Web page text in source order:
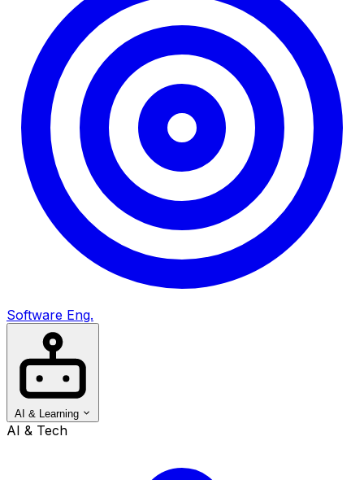
Software Eng.
AI & Learning
AI & Tech